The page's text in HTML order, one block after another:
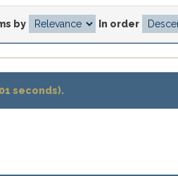
by In order
seconds).